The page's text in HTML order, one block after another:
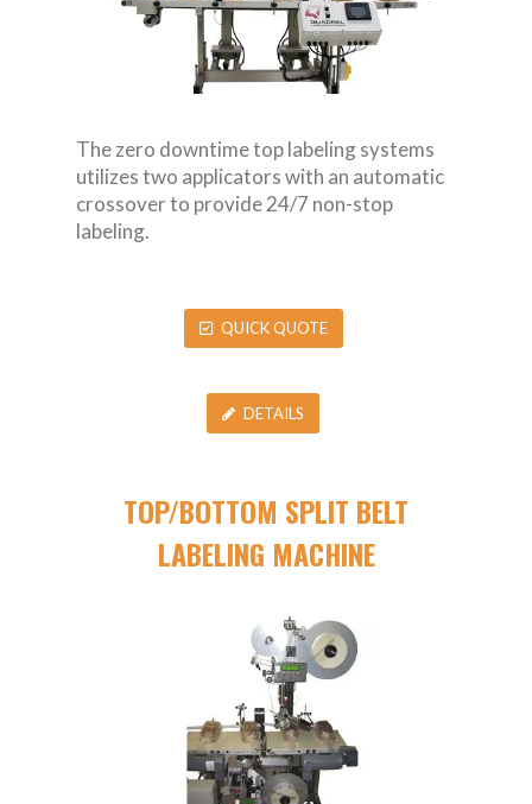
The zero downtime top labeling systems
utilizes two applicators with an automatic
crossover to provide 24/7 non-stop
labeling.
QUICK QUOTE
DETAILS
TOP/BOTTOM SPLIT BELT
LABELING MACHINE